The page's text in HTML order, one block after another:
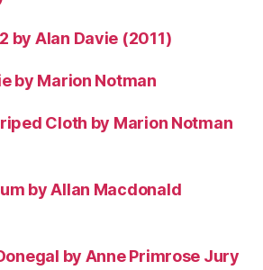
by Alan Davie (2011)
by Marion Notman
Cloth by Marion Notman
by Allan Macdonald
by Anne Primrose Jury